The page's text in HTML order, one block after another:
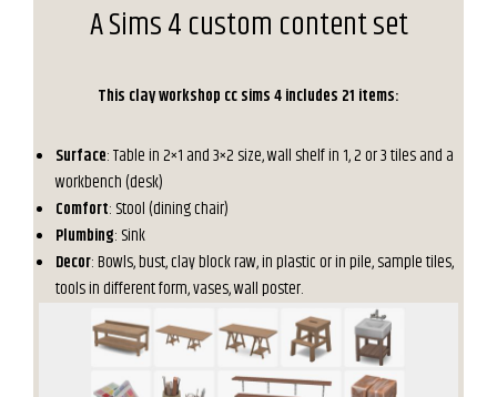
A Sims 4 custom content set
This clay workshop cc sims 4 includes 21 items:
Surface: Table in 2×1 and 3×2 size, wall shelf in 1, 2 or 3 tiles and a
workbench (desk)
Comfort: Stool (dining chair)
Plumbing: Sink
Decor: Bowls, bust, clay block raw, in plastic or in pile, sample tiles,
tools in different form, vases, wall poster.